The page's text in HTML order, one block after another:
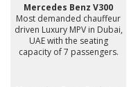
Mercedes Benz V300
Most demanded chauffeur
driven Luxury MPV in Dubai,
UAE with the seating
capacity of 7 passengers.